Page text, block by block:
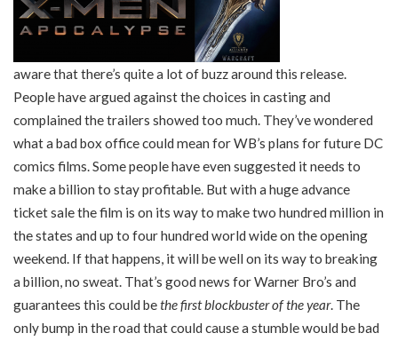
aware that there’s quite a lot of buzz around this release.
People have argued against the choices in casting and
complained the trailers showed too much. They’ve wondered
what a bad box office could mean for WB’s plans for future DC
comics films. Some people have even suggested it needs to
make a billion to stay profitable. But with a huge advance
ticket sale the film is on its way to make two hundred million in
the states and up to four hundred world wide on the opening
weekend. If that happens, it will be well on its way to breaking
a billion, no sweat. That’s good news for Warner Bro’s and
guarantees this could bethe first blockbuster of the year. The
only bump in the road that could cause a stumble would be bad